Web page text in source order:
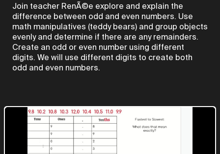
Join teacher RenÃ©e explore and explain the
difference between odd and even numbers. Use
math manipulatives (teddy bears) and group objects
evenly and determine if there are any remainders.
Create an odd or even number using different
digits. We will use different digits to create both
odd and even numbers.